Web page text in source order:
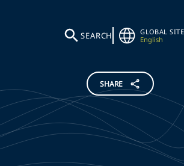
SEARCH
GLOBAL SITE
English
SHARE